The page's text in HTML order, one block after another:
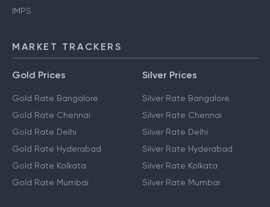
IMPS
MARKET TRACKERS
Gold Prices
Gold Rate Bangalore
Gold Rate Chennai
Gold Rate Delhi
Gold Rate Hyderabad
Gold Rate Kolkata
Gold Rate Mumbai
Silver Prices
Silver Rate Bangalore
Silver Rate Chennai
Silver Rate Delhi
Silver Rate Hyderabad
Silver Rate Kolkata
Silver Rate Mumbai